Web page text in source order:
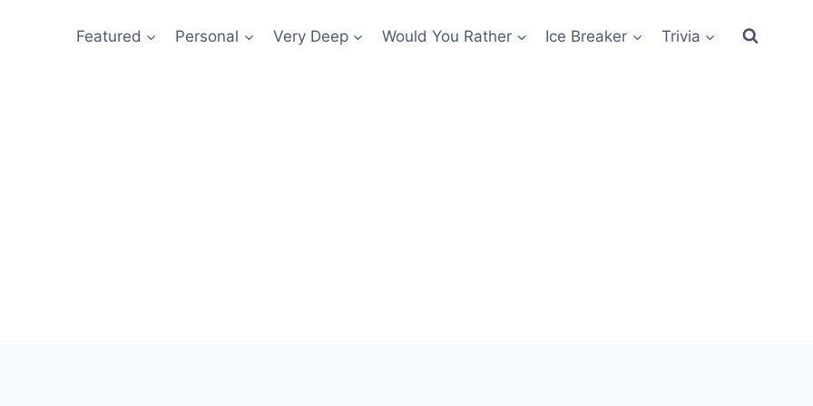
Featured Personal Very Deep Would You Rather Ice Breaker Trivia